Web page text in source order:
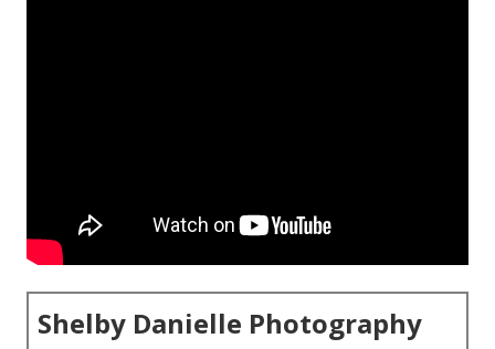
Shelby Danielle Photography